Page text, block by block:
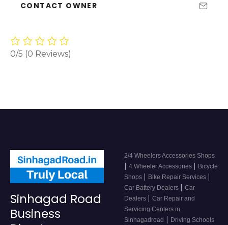
CONTACT OWNER
0/5 (0 Reviews)
Sinhagad Road
Business
2/4 Wheelers Accessories Shops
| 4 Wheeler Accessories | Bicycle
Shops | Bike Repair Services |
Car Battery Dealers | Car
Dealers | Car Repair and
Servicing Centers in
Sinhagadroad | Driving Schools